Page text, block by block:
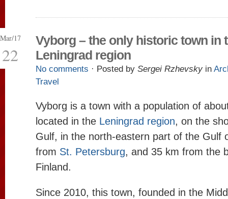
Mar/17
22
Vyborg – the only historic town in
Leningrad region
No comments · Posted by Sergei Rzhevsky in
Travel
Vyborg is a town with a population of
located in the Leningrad region, on the
Gulf, in the north-eastern part of the Gulf
from St. Petersburg, and 35 km from the
Finland.
Since 2010, this town, founded in the